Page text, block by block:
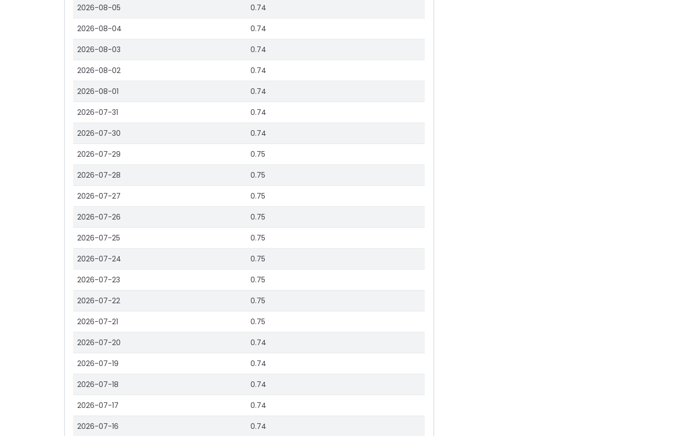
2026-08-05 0.74
2026-08-04 0.74
2026-08-03 0.74
2026-08-02 0.74
2026-08-01 0.74
2026-07-31 0.74
2026-07-30 0.74
2026-07-29 0.75
2026-07-28 0.75
2026-07-27 0.75
2026-07-26 0.75
2026-07-25 0.75
2026-07-24 0.75
2026-07-23 0.75
2026-07-22 0.75
2026-07-21 0.75
2026-07-20 0.74
2026-07-19 0.74
2026-07-18 0.74
2026-07-17 0.74
2026-07-16 0.74